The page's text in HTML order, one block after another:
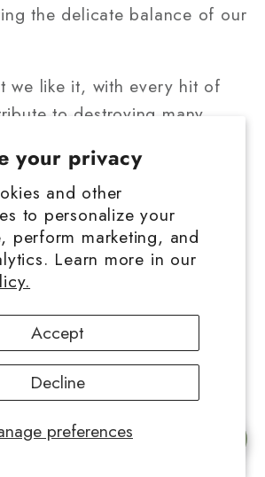
your privacy
and other
to personalize your
perform marketing, and
Learn more in our
preferences
Accept
Decline
the delicate balance of our
we like it, with every hit of
to destroying many
butterflies, and
users must incorporate
friendly practices like
grow lights to LEDs
fertilizers and pesticides
to reduce their impact on
users should always
so that
governments across the
voices. Only once these